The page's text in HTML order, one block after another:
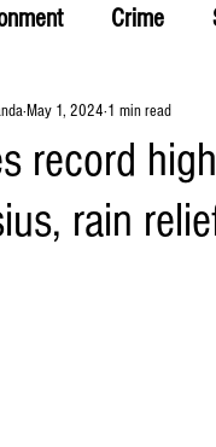
Crime
record
rain
May 1, 2024 1 min read